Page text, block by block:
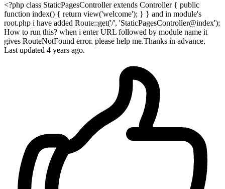
<?php class StaticPagesController extends Controller { public
function index() { return view('welcome'); } } and in module's
root.php i have added Route::get('/', 'StaticPagesController@index');
How to run this? when i enter URL followed by module name it
gives RouteNotFound error. please help me.Thanks in advance.
Last updated 4 years ago.